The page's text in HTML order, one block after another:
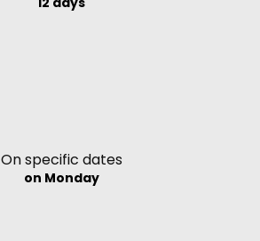
On specific dates
on Monday